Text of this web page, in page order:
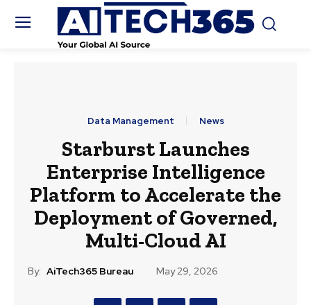
Data Management News
Starburst Launches
Enterprise Intelligence
Platform to Accelerate the
Deployment of Governed,
Multi-Cloud AI
By: AiTech365 Bureau May 29, 2026